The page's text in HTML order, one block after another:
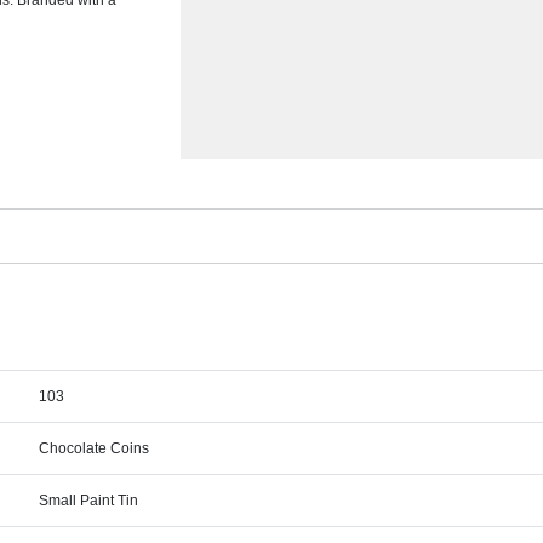
103
Chocolate Coins
Small Paint Tin